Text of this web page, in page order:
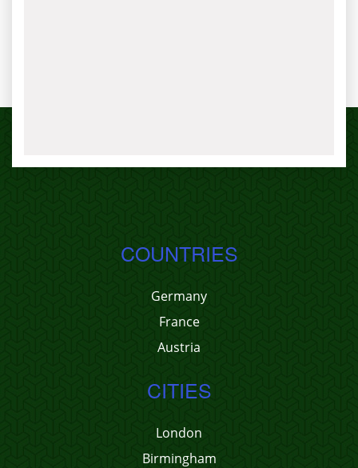
COUNTRIES
Germany
France
Austria
CITIES
London
Birmingham